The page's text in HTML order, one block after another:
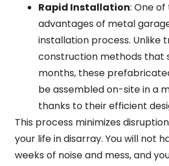
Rapid Installation: One
advantages of metal
installation process. Unlike
construction methods that
months, these
be assembled on-site in a
thanks to their efficient
This process minimizes
your life in disarray. You will not
weeks of noise and mess, and